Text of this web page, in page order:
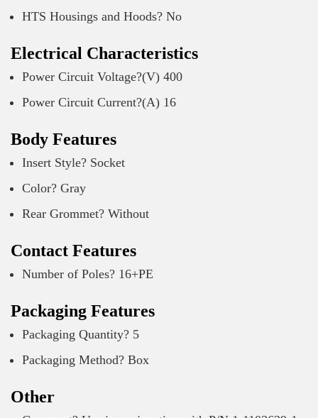
HTS Housings and Hoods? No
Electrical Characteristics
Power Circuit Voltage?(V) 400
Power Circuit Current?(A) 16
Body Features
Insert Style? Socket
Color? Gray
Rear Grommet? Without
Contact Features
Number of Poles? 16+PE
Packaging Features
Packaging Quantity? 5
Packaging Method? Box
Other